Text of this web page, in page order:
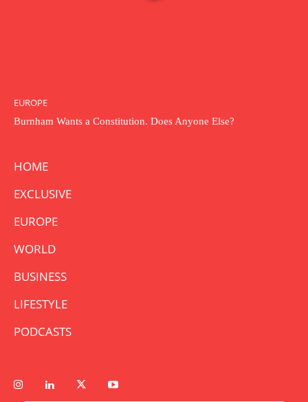
EUROPE
Burnham Wants a Constitution. Does Anyone Else?
HOME
EXCLUSIVE
EUROPE
WORLD
BUSINESS
LIFESTYLE
PODCASTS